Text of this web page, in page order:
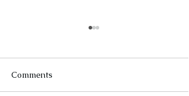
Comments